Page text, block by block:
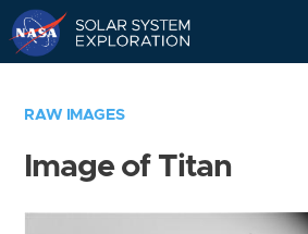
RAW IMAGES
Image of Titan